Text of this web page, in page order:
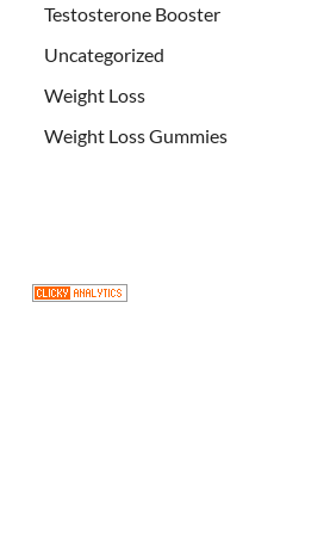
Testosterone Booster
Uncategorized
Weight Loss
Weight Loss Gummies